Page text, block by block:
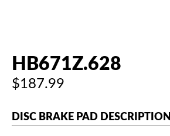
HB671Z.628
$187.99
DISC BRAKE PAD DESCRIPTION